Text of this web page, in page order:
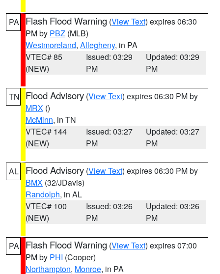
PA Flash Flood Warning (View Text) expires 06:30
PM by PBZ (MLB)
Westmoreland, Allegheny, in PA
VTEC# 85
(NEW)
Issued: 03:29
PM
Updated: 03:29
PM
TN Flood Advisory (View Text) expires 06:30 PM by
MRX ()
McMinn, in TN
VTEC# 144
(NEW)
Issued: 03:27
PM
Updated: 03:27
PM
AL Flood Advisory (View Text) expires 06:30 PM by
BMX (32/JDavis)
Randolph, in AL
VTEC# 100
(NEW)
Issued: 03:26
PM
Updated: 03:26
PM
PA Flash Flood Warning (View Text) expires 07:00
PM by PHI (Cooper)
Northampton, Monroe, in PA